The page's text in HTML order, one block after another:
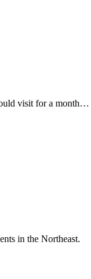
visit for a month…
in the Northeast.